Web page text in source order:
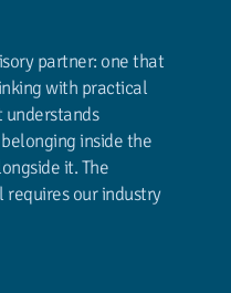
partner: one that
with practical
inside the
it. The
our industry